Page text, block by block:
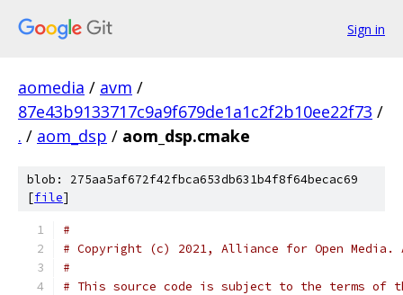
Sign in
aomedia / avm /
87e43b9133717c9a9f679de1a1c2f2b10ee22f73 /
. / aom_dsp / aom_dsp.cmake
blob: 275aa5af672f42fbca653db631b4f8f64becac69
[file]
#
# Copyright (c) 2021, Alliance for Open
#
# This source code is subject to the terms of